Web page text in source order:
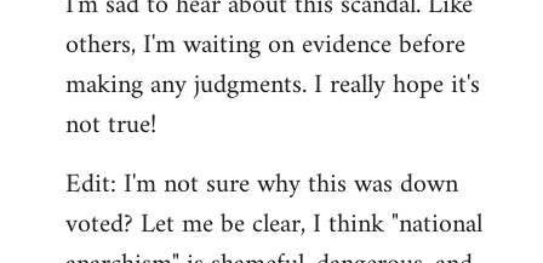
others, I'm waiting on evidence before
making any judgments. I really hope it's
not true!
Edit: I'm not sure why this was down
voted? Let me be clear, I think "national